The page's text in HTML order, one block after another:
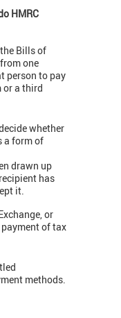
HMRC
Bills of
one
person to pay
or a third
whether
a form of
drawn up
has
it.
or
of tax
methods.